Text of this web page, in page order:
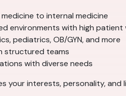
to internal medicine
environments with high patient
pediatrics, OB/GYN, and more
structured teams
with diverse needs
your interests, personality, and